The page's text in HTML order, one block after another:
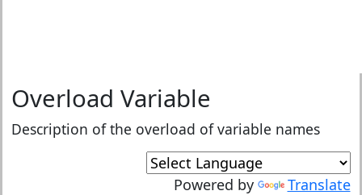
Overload Variable
Description of the overload of variable names
Powered by
Translate